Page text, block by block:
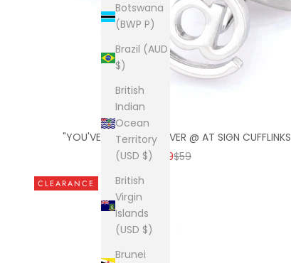
Botswana
(BWP P)
Brazil (AUD
$)
British
Indian
Ocean
Territory
(USD $)
British
Virgin
Islands
(USD $)
Brunei
"YOU'VE GOT MAIL" SILVER @ AT SIGN CUFFLINKS
SALE PRICE
$9REGULAR PRICE
$59
CLEARANCE